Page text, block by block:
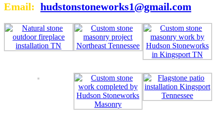
Email: hudstonstoneworks1@gmail.com